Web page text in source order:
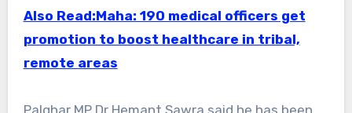
Also Read:Maha: 190 medical officers get
promotion to boost healthcare in tribal,
remote areas
Palghar MP Dr Hemant Sawra said he has been